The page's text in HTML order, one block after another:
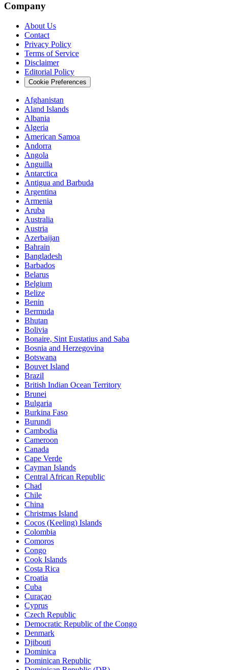
Company
About Us
Contact
Privacy Policy
Terms of Service
Disclaimer
Editorial Policy
Cookie Preferences
Afghanistan
Aland Islands
Albania
Algeria
American Samoa
Andorra
Angola
Anguilla
Antarctica
Antigua and Barbuda
Argentina
Armenia
Aruba
Australia
Austria
Azerbaijan
Bahrain
Bangladesh
Barbados
Belarus
Belgium
Belize
Benin
Bermuda
Bhutan
Bolivia
Bonaire, Sint Eustatius and Saba
Bosnia and Herzegovina
Botswana
Bouvet Island
Brazil
British Indian Ocean Territory
Brunei
Bulgaria
Burkina Faso
Burundi
Cambodia
Cameroon
Canada
Cape Verde
Cayman Islands
Central African Republic
Chad
Chile
China
Christmas Island
Cocos (Keeling) Islands
Colombia
Comoros
Congo
Cook Islands
Costa Rica
Croatia
Cuba
Curaçao
Cyprus
Czech Republic
Democratic Republic of the Congo
Denmark
Djibouti
Dominica
Dominican Republic